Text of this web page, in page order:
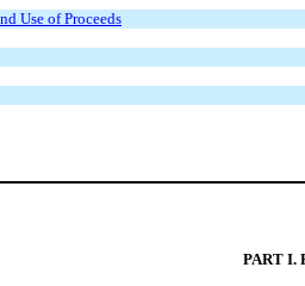
Use of Proceeds
PART I.